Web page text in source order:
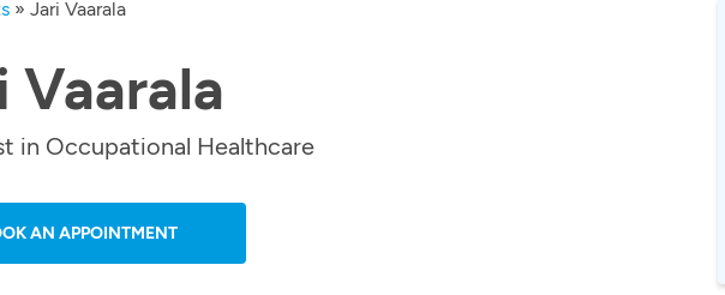
» Jari Vaarala
Vaarala
in Occupational Healthcare
AN APPOINTMENT